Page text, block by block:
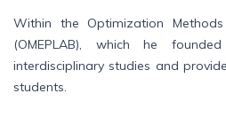
Within the Optimization
(OMEPLAB), which he
interdisciplinary studies and
students.